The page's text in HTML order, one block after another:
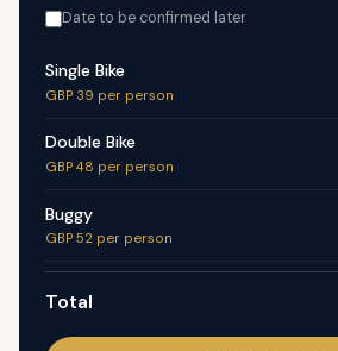
Date to be confirmed later
Single Bike
GBP 39 per person
Double Bike
GBP 48 per person
Buggy
GBP 52 per person
Total